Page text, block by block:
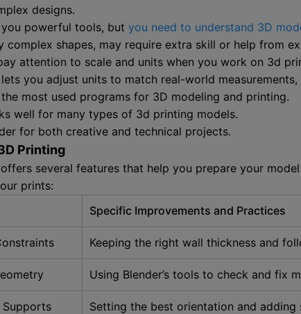
designs.
powerful tools, but you need to understand 3D
complex shapes, may require extra skill or help from
attention to scale and units when you work on 3d
lets you adjust units to match real-world
most used programs for 3D modeling and printing.
well for many types of 3d printing models.
for both creative and technical projects.
Printing
several features that help you prepare your
prints:
Specific Improvements and Practices
Keeping the right wall thickness and
Using Blender’s tools to check and fix
Supports Setting the best orientation and